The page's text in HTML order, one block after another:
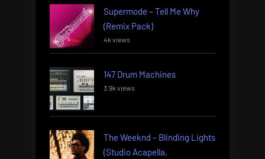
Supermode – Tell Me Why
(Remix Pack)
4k views
147 Drum Machines
3.9k views
The Weeknd – Blinding Lights
(Studio Acapella,